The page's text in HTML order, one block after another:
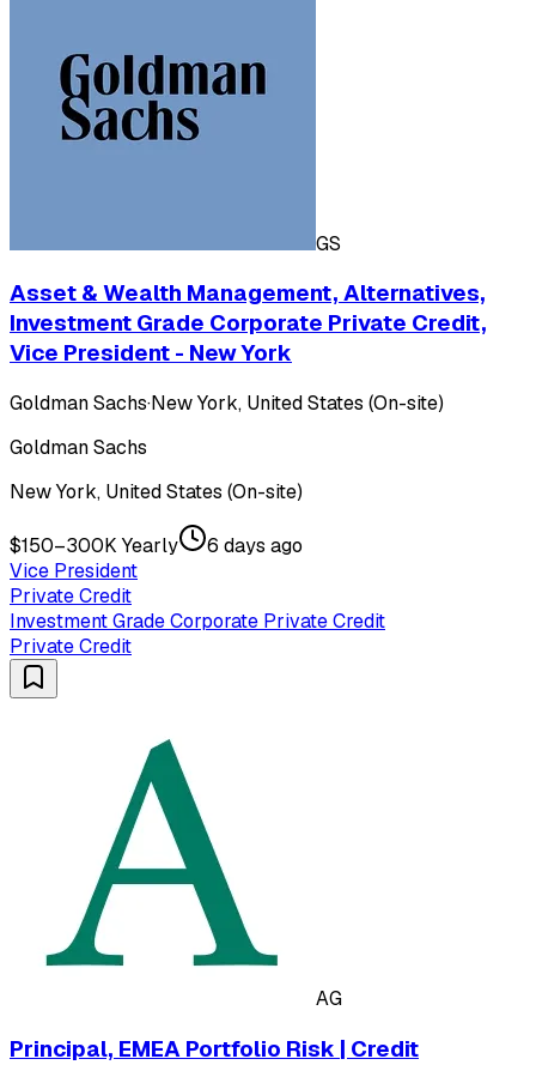
GS
Asset & Wealth Management, Alternatives,
Investment Grade Corporate Private Credit,
Vice President - New York
Goldman Sachs·New York, United States (On-site)
Goldman Sachs
New York, United States (On-site)
$150–300K Yearly
6 days ago
Vice President
Private Credit
Investment Grade Corporate Private Credit
Private Credit
AG
Principal, EMEA Portfolio Risk | Credit